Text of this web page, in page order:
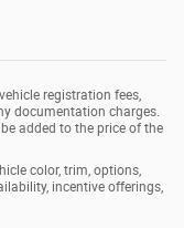
registration fees,
documentation charges.
added to the price of the
color, trim, options,
incentive offerings,